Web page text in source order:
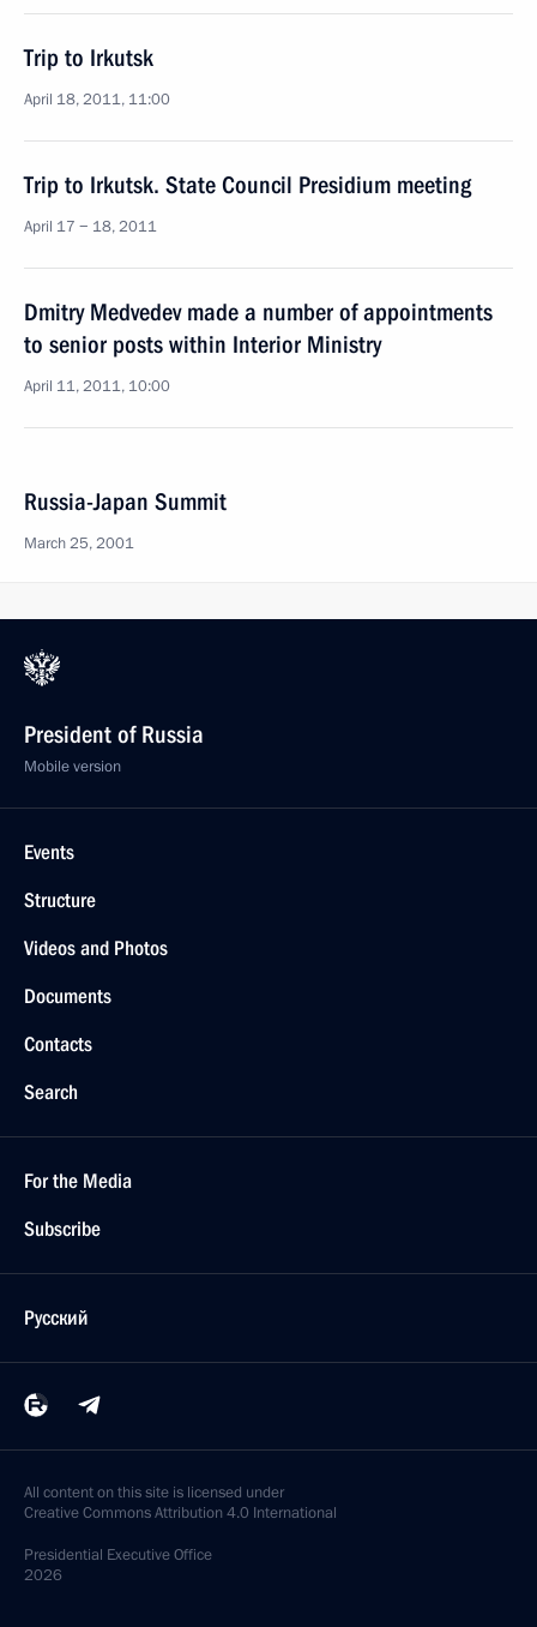
Trip to Irkutsk
April 18, 2011, 11:00
Trip to Irkutsk. State Council Presidium meeting
April 17 − 18, 2011
Dmitry Medvedev made a number of appointments
to senior posts within Interior Ministry
April 11, 2011, 10:00
Russia-Japan Summit
March 25, 2001
President of Russia
Mobile version
Events
Structure
Videos and Photos
Documents
Contacts
Search
For the Media
Subscribe
Русский
All content on this site is licensed under
Creative Commons Attribution 4.0 International
Presidential Executive Office
2026